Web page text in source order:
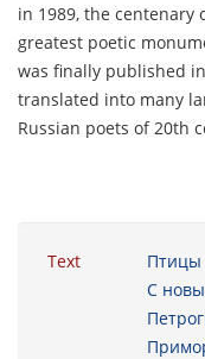
in 1989, the centenary
greatest poetic
was finally published
translated into many
Russian poets of 20th
Text
Птицы
С